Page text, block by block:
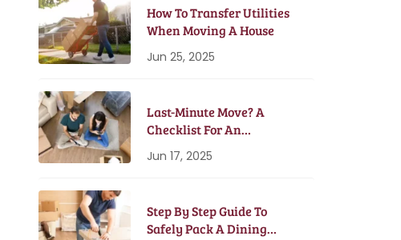
How To Transfer Utilities
When Moving A House
Jun 25, 2025
Last-Minute Move? A
Checklist For An
Jun 17, 2025
Step By Step Guide To
Safely Pack A Dining